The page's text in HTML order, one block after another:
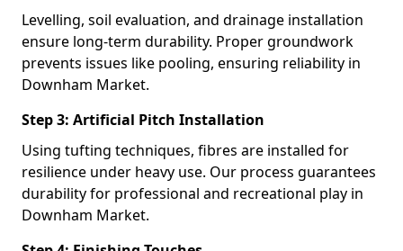
Levelling, soil evaluation, and drainage installation
ensure long-term durability. Proper groundwork
prevents issues like pooling, ensuring reliability in
Downham Market.
Step 3: Artificial Pitch Installation
Using tufting techniques, fibres are installed for
resilience under heavy use. Our process guarantees
durability for professional and recreational play in
Downham Market.